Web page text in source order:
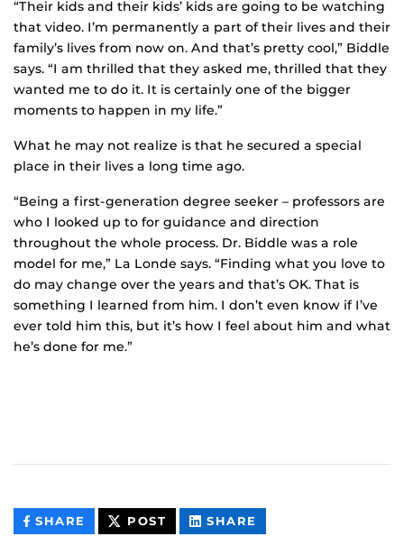
“Their kids and their kids’ kids are going to be watching
that video. I’m permanently a part of their lives and their
family’s lives from now on. And that’s pretty cool,” Biddle
says. “I am thrilled that they asked me, thrilled that they
wanted me to do it. It is certainly one of the bigger
moments to happen in my life.”
What he may not realize is that he secured a special
place in their lives a long time ago.
“Being a first-generation degree seeker – professors are
who I looked up to for guidance and direction
throughout the whole process. Dr. Biddle was a role
model for me,” La Londe says. “Finding what you love to
do may change over the years and that’s OK. That is
something I learned from him. I don’t even know if I’ve
ever told him this, but it’s how I feel about him and what
he’s done for me.”
SHARE THIS
CONTENT
POST THIS
CONTENT
SHARE
CONTENT